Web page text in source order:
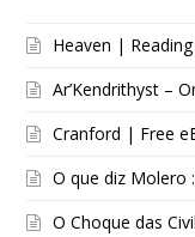
Heaven |
Ar’Kendrithyst –
Cranford | Free
O que diz Molero
O Choque das